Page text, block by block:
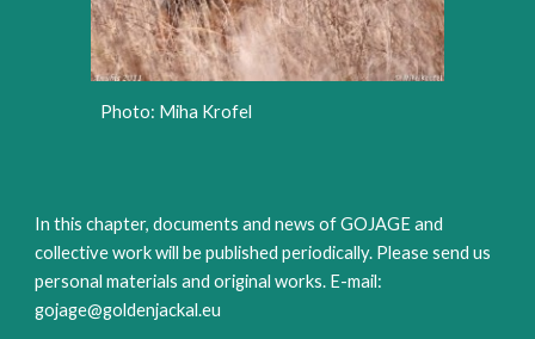
Photo: Miha Krofel
In this chapter, documents and news of GOJAGE and
collective work will be published periodically. Please send us
personal materials and original works. E-mail:
gojage@goldenjackal.eu